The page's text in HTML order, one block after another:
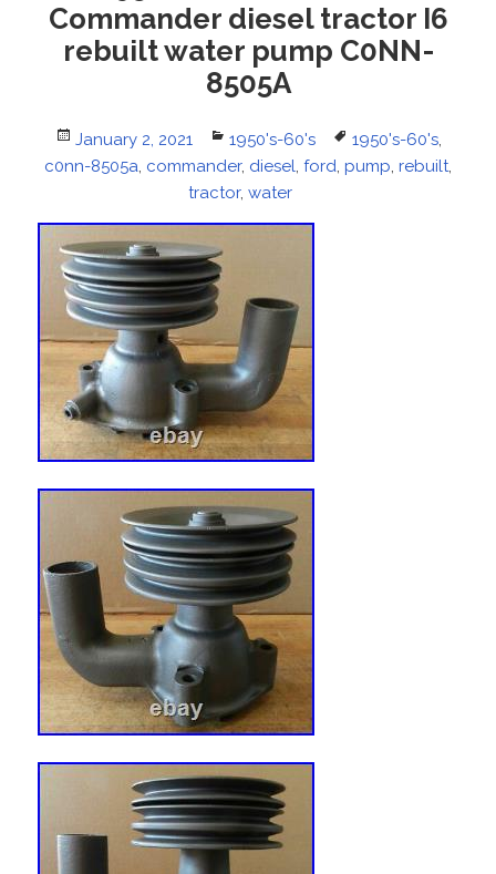
Commander diesel tractor I6
rebuilt water pump C0NN-
8505A
Posted
on
January 2, 2021 Categories
1950's-60's Tags
1950's-60's,
c0nn-8505a, commander, diesel, ford, pump, rebuilt,
tractor, water